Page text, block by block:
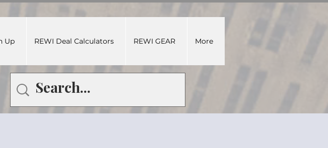
Up REWI Deal Calculators REWI GEAR More